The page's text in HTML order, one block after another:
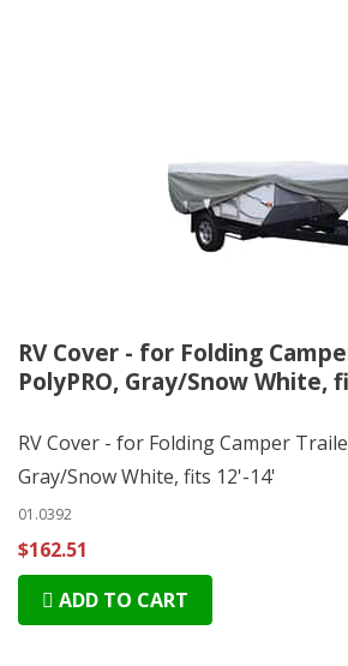
RV Cover - for Folding
PolyPRO, Gray/Snow White,
RV Cover - for Folding Camper
Gray/Snow White, fits 12'-14'
01.0392
$162.51
ADD TO CART